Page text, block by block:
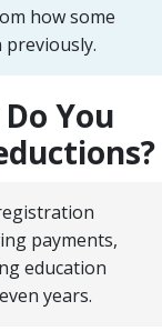
how some
You
payments,
education
years.